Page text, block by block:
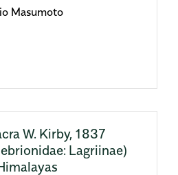
Masumoto
W. Kirby, 1837
Lagriinae)